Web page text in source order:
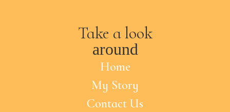
Take a look
around
Home
My Story
Contact Us